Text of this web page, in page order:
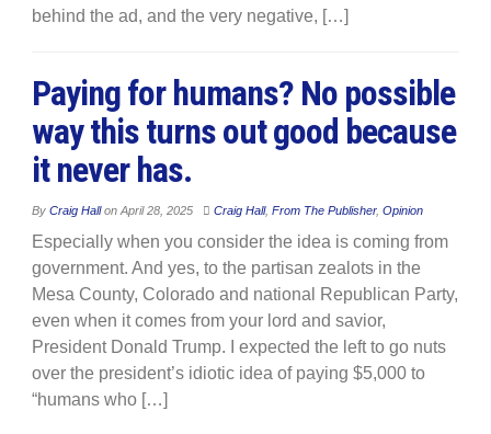
behind the ad, and the very negative, […]
Paying for humans? No possible
way this turns out good because
it never has.
By Craig Hallon April 28, 2025 Craig Hall, From The Publisher, Opinion
Especially when you consider the idea is coming from
government. And yes, to the partisan zealots in the
Mesa County, Colorado and national Republican Party,
even when it comes from your lord and savior,
President Donald Trump. I expected the left to go nuts
over the president’s idiotic idea of paying $5,000 to
“humans who […]